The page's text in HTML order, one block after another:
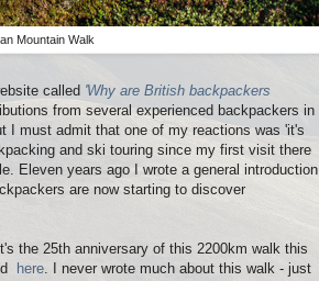
Mountain Walk
called 'Why are British backpackers
from several experienced backpackers in
I must admit that one of my reactions was 'it's
and ski touring since my first visit there
Eleven years ago I wrote a general introduction
are now starting to discover
the 25th anniversary of this 2200km walk this
here. I never wrote much about this walk - just